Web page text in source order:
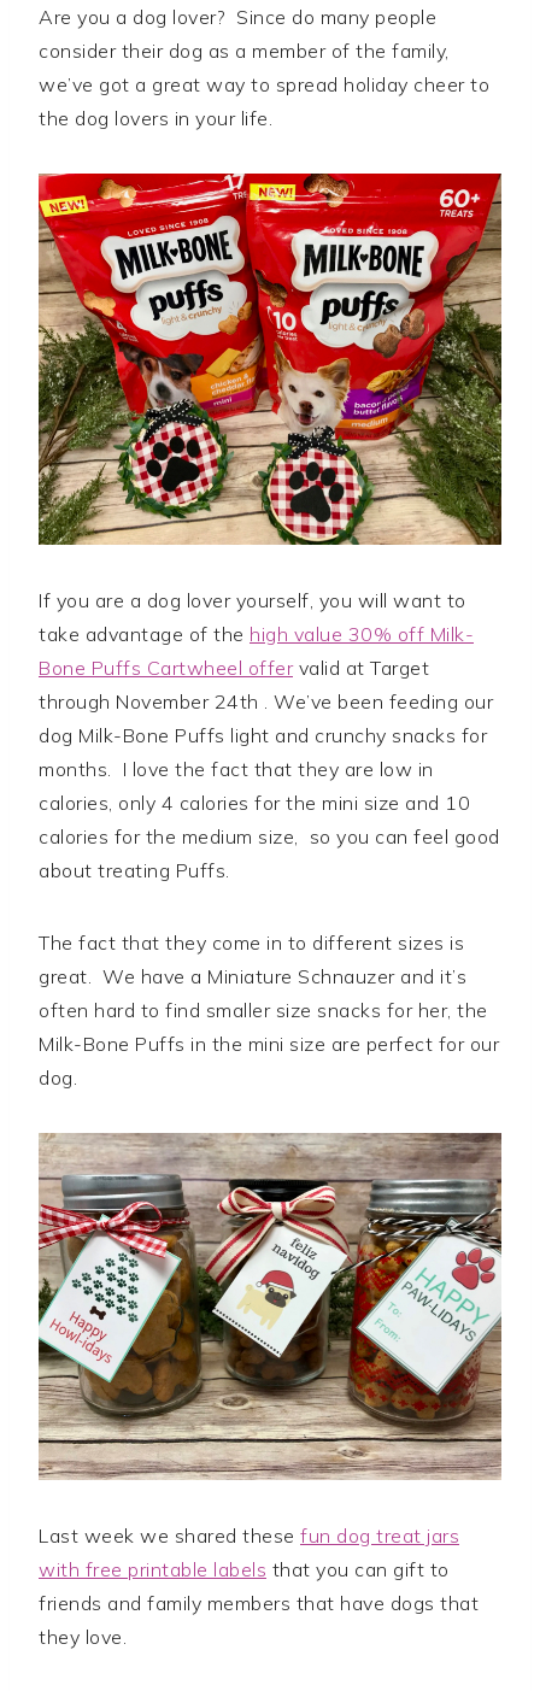
Are you a dog lover? Since do many people
consider their dog as a member of the family,
we’ve got a great way to spread holiday cheer to
the dog lovers in your life.
If you are a dog lover yourself, you will want to
take advantage of the high value 30% off Milk-
Bone Puffs Cartwheel offervalid at Target
through November 24th . We’ve been feeding our
dog Milk-Bone Puffs light and crunchy snacks for
months. I love the fact that they are low in
calories, only 4 calories for the mini size and 10
calories for the medium size, so you can feel good
about treating Puffs.
The fact that they come in to different sizes is
great. We have a Miniature Schnauzer and it’s
often hard to find smaller size snacks for her, the
Milk-Bone Puffs in the mini size are perfect for our
dog.
Last week we shared these fun dog treat jars
with free printable labels that you can gift to
friends and family members that have dogs that
they love.